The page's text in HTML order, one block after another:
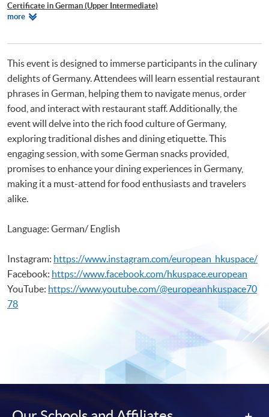
Certificate in German (Upper Intermediate)
Certificate in German (Advanced)
Workshop on German for Travel
moreRelevant
This event is designed to immerse participants in the culinary
delights of Germany. Attendees will learn essential restaurant
phrases in German, helping them to navigate menus, order
food, and interact with restaurant staff. Additionally, the
event will delve into the rich food culture of Germany,
exploring traditional dishes and dining etiquette. This
engaging session, with some German snacks provided,
promises to enhance your dining experiences in Germany,
making it a must-attend for food enthusiasts and travelers
alike.
Language: German/ English
Instagram: https://www.instagram.com/european_hkuspace/
Facebook: https://www.facebook.com/hkuspace.european
YouTube: https://www.youtube.com/@europeanhkuspace70
78